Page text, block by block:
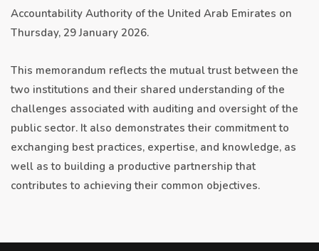
Accountability Authority of the United Arab Emirates on
Thursday, 29 January 2026.
This memorandum reflects the mutual trust between the
two institutions and their shared understanding of the
challenges associated with auditing and oversight of the
public sector. It also demonstrates their commitment to
exchanging best practices, expertise, and knowledge, as
well as to building a productive partnership that
contributes to achieving their common objectives.